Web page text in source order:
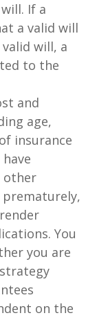
If a
a valid will
will, a
to the
and
age,
insurance
other
prematurely,
You
you are
on the